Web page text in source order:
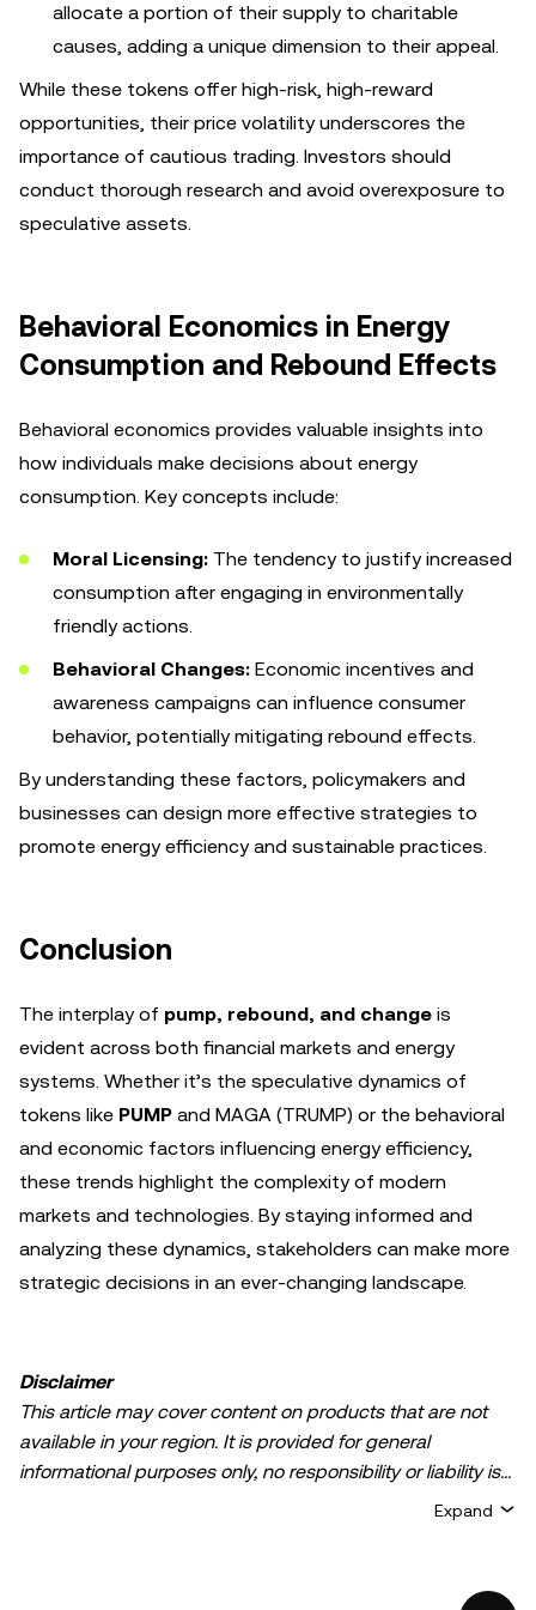
allocate a portion of their supply to charitable
causes, adding a unique dimension to their appeal.
While these tokens offer high-risk, high-reward
opportunities, their price volatility underscores the
importance of cautious trading. Investors should
conduct thorough research and avoid overexposure to
speculative assets.
Behavioral Economics in Energy
Consumption and Rebound Effects
Behavioral economics provides valuable insights into
how individuals make decisions about energy
consumption. Key concepts include:
Moral Licensing: The tendency to justify increased
consumption after engaging in environmentally
friendly actions.
Behavioral Changes: Economic incentives and
awareness campaigns can influence consumer
behavior, potentially mitigating rebound effects.
By understanding these factors, policymakers and
businesses can design more effective strategies to
promote energy efficiency and sustainable practices.
Conclusion
The interplay of pump, rebound, and change is
evident across both financial markets and energy
systems. Whether it’s the speculative dynamics of
tokens like PUMP and MAGA (TRUMP) or the behavioral
and economic factors influencing energy efficiency,
these trends highlight the complexity of modern
markets and technologies. By staying informed and
analyzing these dynamics, stakeholders can make more
strategic decisions in an ever-changing landscape.
Disclaimer
This article may cover content on products that are not
available in your region. It is provided for general
informational purposes only, no responsibility or liability is
accepted for any errors of fact or omission expressed
intended to provide advice of any kind, including but not
Expand